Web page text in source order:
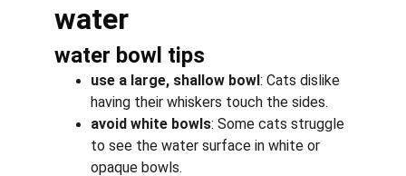
water
water bowl tips
use a large, shallow bowl: Cats dislike
having their whiskers touch the sides.
avoid white bowls: Some cats struggle
to see the water surface in white or
opaque bowls.